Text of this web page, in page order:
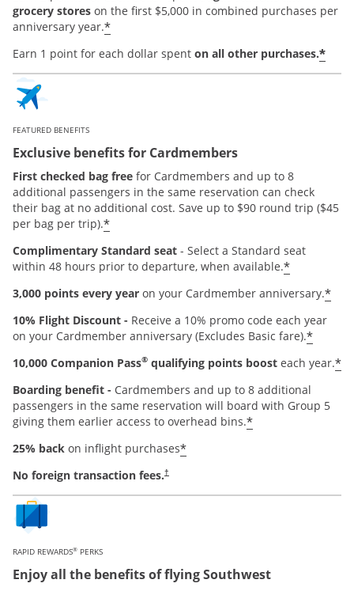
grocery stores on the first $5,000 in combined purchases per
anniversary year.*
Earn 1 point for each dollar spent on all other purchases.*
FEATURED BENEFITS
Exclusive benefits for Cardmembers
First checked bag free for Cardmembers and up to 8
additional passengers in the same reservation can check
their bag at no additional cost. Save up to $90 round trip ($45
per bag per trip).*
Complimentary Standard seat - Select a Standard seat
within 48 hours prior to departure, when available.*
3,000 points every year on your Cardmember anniversary.*
10% Flight Discount - Receive a 10% promo code each year
on your Cardmember anniversary (Excludes Basic fare).*
10,000 Companion Pass® qualifying points boost each year.*
Boarding benefit - Cardmembers and up to 8 additional
passengers in the same reservation will board with Group 5
giving them earlier access to overhead bins.*
25% back on inflight purchases*
No foreign transaction fees.†
RAPID REWARDS® PERKS
Enjoy all the benefits of flying Southwest